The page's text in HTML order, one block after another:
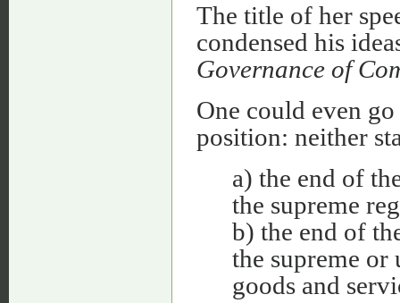
The title of her
condensed his
Governance of
One could even
position: neither
a) the end of
the supreme
b) the end of
the supreme or
goods and